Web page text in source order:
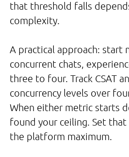
that threshold falls
complexity.
A practical approach: start
concurrent chats,
three to four. Track CSAT
concurrency levels over
When either metric starts
found your ceiling. Set
the platform maximum.